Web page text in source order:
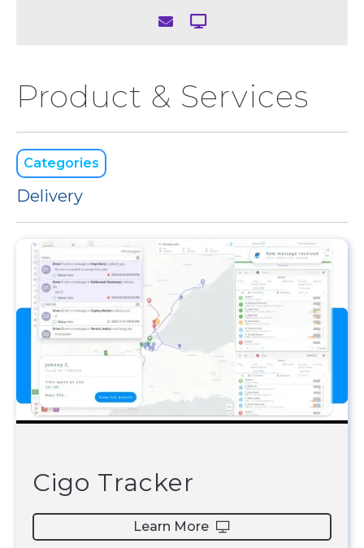
 
Product & Services
Categories
Delivery
Cigo Tracker
Learn More